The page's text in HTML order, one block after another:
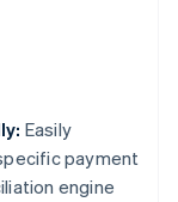
Easily
payment
engine